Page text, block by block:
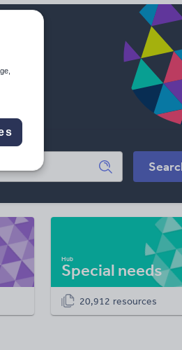
Special needs
20,912 resources